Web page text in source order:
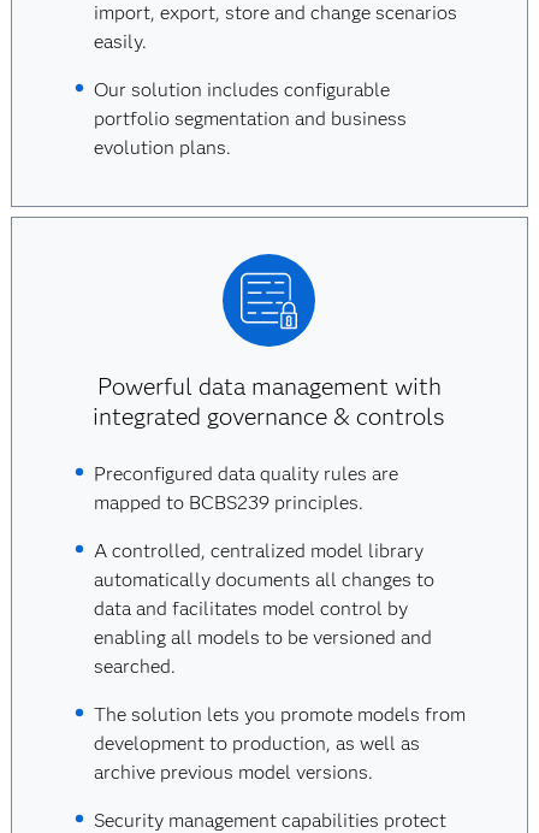
import, export, store and change scenarios
easily.
Our solution includes configurable
portfolio segmentation and business
evolution plans.
Powerful data management with
integrated governance & controls
Preconfigured data quality rules are
mapped to BCBS239 principles.
A controlled, centralized model library
automatically documents all changes to
data and facilitates model control by
enabling all models to be versioned and
searched.
The solution lets you promote models from
development to production, as well as
archive previous model versions.
Security management capabilities protect